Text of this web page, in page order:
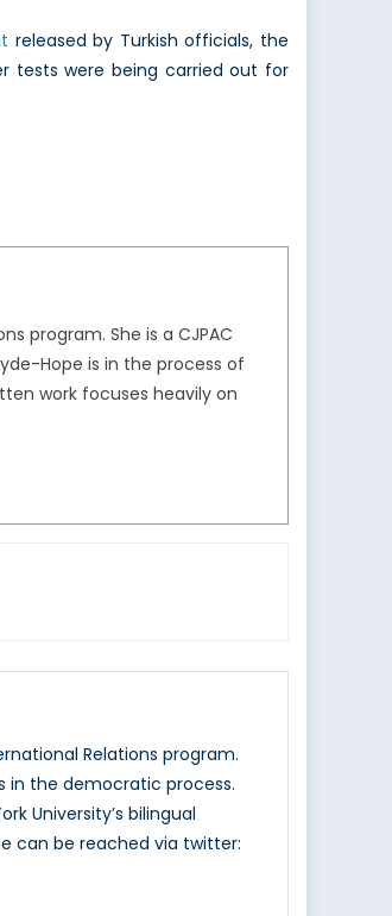
released by Turkish officials, the
tests were being carried out for
program. She is a CJPAC
Hope is in the process of
work focuses heavily on
Relations program.
in the democratic process.
University’s bilingual
can be reached via twitter: